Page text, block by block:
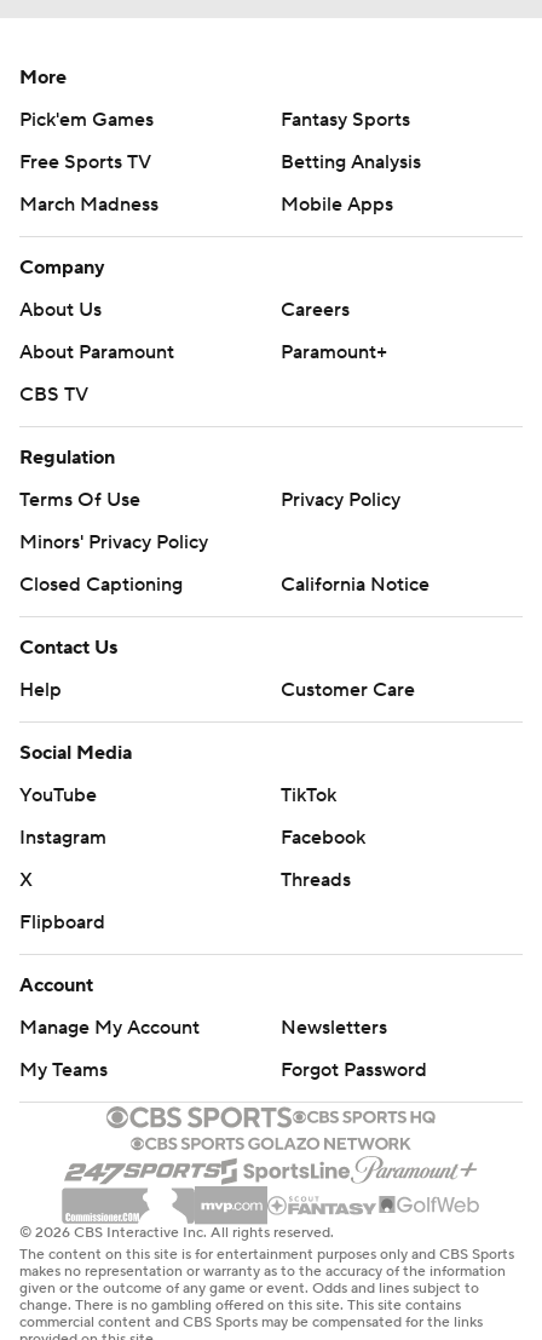
More
Pick'em Games
Fantasy Sports
Free Sports TV
Betting Analysis
March Madness
Mobile Apps
Company
About Us
Careers
About Paramount
Paramount+
CBS TV
Regulation
Terms Of Use
Privacy Policy
Minors' Privacy Policy
Closed Captioning
California Notice
Contact Us
Help
Customer Care
Social Media
YouTube
TikTok
Instagram
Facebook
X
Threads
Flipboard
Account
Manage My Account
Newsletters
My Teams
Forgot Password
© 2026 CBS Interactive Inc. All rights reserved.
The content on this site is for entertainment purposes only and CBS Sports
makes no representation or warranty as to the accuracy of the information
given or the outcome of any game or event. Odds and lines subject to
change. There is no gambling offered on this site. This site contains
commercial content and CBS Sports may be compensated for the links